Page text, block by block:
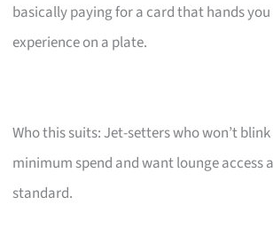
basically paying for a card that hands
experience on a plate.
Who this suits: Jet-setters who won’t blink
minimum spend and want lounge access
standard.